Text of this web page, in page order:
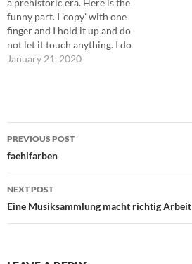
a prehistoric era. Here is the
funny part. I 'copy' with one
finger and I hold it up and do
not let it touch anything. I do
not lower it to type. I do not
January 21, 2020
Post
navigation
PREVIOUS POST
faehlfarben
NEXT POST
Eine Musiksammlung macht richtig Arbeit